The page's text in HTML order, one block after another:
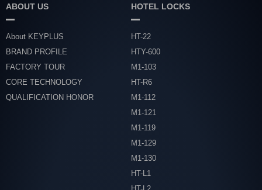
ABOUT US
About KEYPLUS
BRAND PROFILE
FACTORY TOUR
CORE TECHNOLOGY
QUALIFICATION HONOR
HOTEL LOCKS
HT-22
HTY-600
M1-103
HT-R6
M1-112
M1-121
M1-119
M1-129
M1-130
HT-L1